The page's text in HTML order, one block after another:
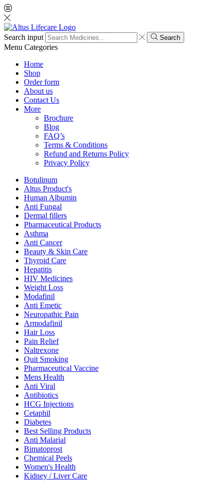
Search input Search
Menu Categories
Home
Shop
Order form
About us
Contact Us
More
Brochure
Blog
FAQ’s
Terms & Conditions
Refund and Returns Policy
Privacy Policy
Botulinum
Altus Product's
Human Albumin
Anti Fungal
Dermal fillers
Pharmaceutical Products
Asthma
Anti Cancer
Beauty & Skin Care
Thyroid Care
Hepatitis
HIV Medicines
Weight Loss
Modafinil
Anti Emetic
Neuropathic Pain
Armodafinil
Hair Loss
Pain Relief
Naltrexone
Quit Smoking
Pharmaceutical Vaccine
Mens Health
Anti Viral
Antibiotics
HCG Injections
Cetaphil
Diabetes
Best Selling Products
Anti Malarial
Bimatoprost
Chemical Peels
Women's Health
Kidney / Liver Care